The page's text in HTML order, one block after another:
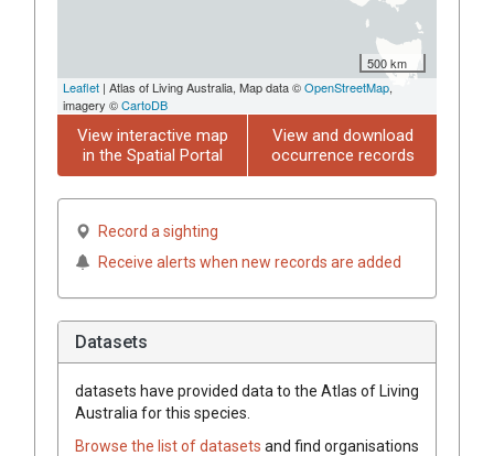
500 km
Leaflet | Atlas of Living Australia, Map data ©OpenStreetMap,
imagery ©CartoDB
View interactive map
in the Spatial Portal
View and download
occurrence records
Record a sighting
Receive alerts when new records are added
Datasets
datasets have provided data to the Atlas of Living
Australia for this species.
Browse the list of datasets and find organisations